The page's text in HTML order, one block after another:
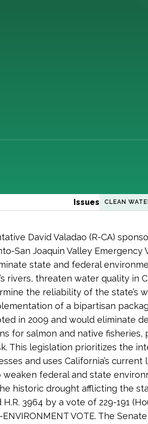
Issues CLEAN
David Valadao (R-CA)
San Joaquin Valley
state and federal
rivers, threaten water quality in
the reliability of the state’s
of a bipartisan
in 2009 and would eliminate
for salmon and native fisheries,
This legislation prioritizes the
and uses California’s
weaken federal and state
historic drought afflicting the
3964 by a vote of 229-191
ENVIRONMENT VOTE. The